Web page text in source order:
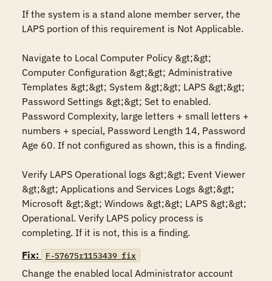
If the system is a stand alone member server, the
LAPS portion of this requirement is Not Applicable.
Navigate to Local Computer Policy &gt;&gt;
Computer Configuration &gt;&gt; Administrative
Templates &gt;&gt; System &gt;&gt; LAPS &gt;&gt;
Password Settings &gt;&gt; Set to enabled.
Password Complexity, large letters + small letters +
numbers + special, Password Length 14, Password
Age 60. If not configured as shown, this is a finding.
Verify LAPS Operational logs &gt;&gt; Event Viewer
&gt;&gt; Applications and Services Logs &gt;&gt;
Microsoft &gt;&gt; Windows &gt;&gt; LAPS &gt;&gt;
Operational. Verify LAPS policy process is
completing. If it is not, this is a finding.
Fix:
F-57675r1153439_fix
Change the enabled local Administrator account